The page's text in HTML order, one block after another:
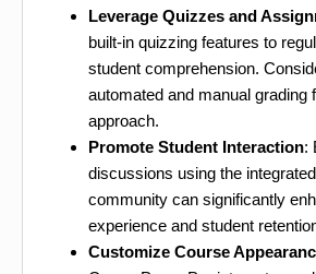
Leverage Quizzes and
built-in quizzing features to
student comprehension.
automated and manual grading
approach.
Promote Student Interaction:
discussions using the
community can significantly
experience and student
Customize Course